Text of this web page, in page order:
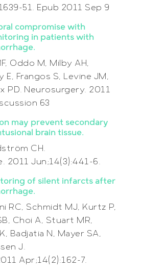
51. Epub 2011 Sep 9
compromise with
in patients with
Oddo M, Milby AH,
E, Frangos S, Levine JM,
PD. Neurosurgery. 2011
63
may prevent secondary
brain tissue.
CH.
2011 Jun;14(3):441-6.
of silent infarcts after
RC, Schmidt MJ, Kurtz P,
Choi A, Stuart MR,
Badjatia N, Mayer SA,
J.
Apr;14(2):162-7.